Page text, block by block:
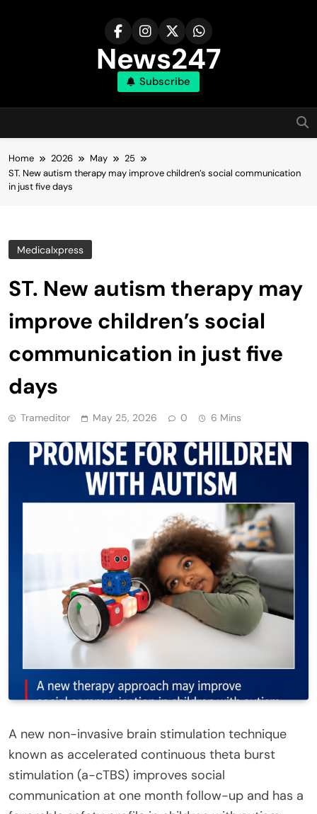
News247
Subscribe
Home 2026 May
25
ST. New autism therapy may improve children’s social communication
in just five days
Medicalxpress
ST. New autism therapy may
improve children’s social
communication in just five
days
Trameditor May 25, 2026 0 6 Mins
A new non-invasive brain stimulation technique
known as accelerated continuous theta burst
stimulation (a-cTBS) improves social
communication at one month follow-up and has a